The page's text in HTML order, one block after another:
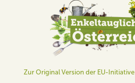
Zur Original Version der EU-Initiative